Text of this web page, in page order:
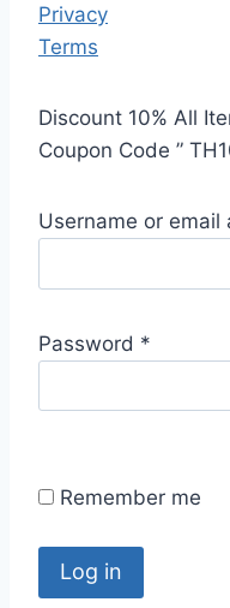
Privacy
Terms
Discount 10% All
Coupon Code ”
Username or email
Password *
Remember me
Log in